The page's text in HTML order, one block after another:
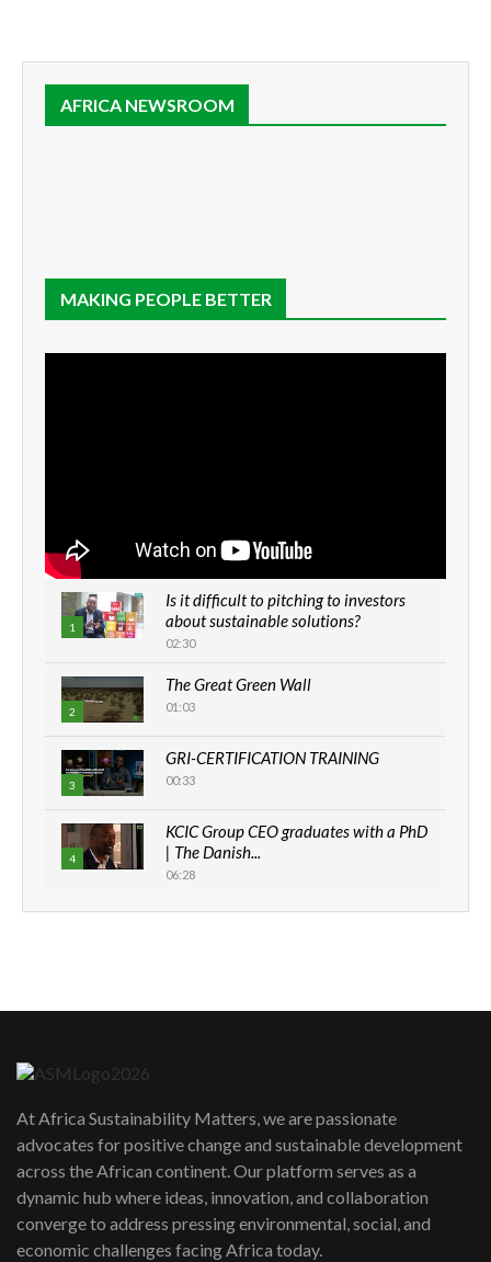
AFRICA NEWSROOM
MAKING PEOPLE BETTER
1
Is it difficult to pitching to investors
about sustainable solutions?
02:30
2
The Great Green Wall
01:03
3
GRI-CERTIFICATION TRAINING
00:33
4
KCIC Group CEO graduates with a PhD
| The Danish...
06:28
How can we best simplify
awards|...
06:48
Kenya,UK Year of climate launch|
Lamu,Turkana oil field troubles| And...
04:33
At Africa Sustainability Matters, we are passionate
advocates for positive change and sustainable development
across the African continent. Our platform serves as a
dynamic hub where ideas, innovation, and collaboration
converge to address pressing environmental, social, and
economic challenges facing Africa today.